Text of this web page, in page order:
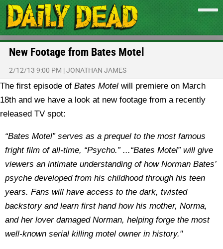
New Footage from Bates Motel
2/12/13 9:00 PM |JONATHAN JAMES
The first episode of Bates Motel will premiere on March
18th and we have a look at new footage from a recently
released TV spot:
“Bates Motel” serves as a prequel to the most famous
fright film of all-time, “Psycho.” ...“Bates Motel” will give
viewers an intimate understanding of how Norman Bates’
psyche developed from his childhood through his teen
years. Fans will have access to the dark, twisted
backstory and learn first hand how his mother, Norma,
and her lover damaged Norman, helping forge the most
well-known serial killing motel owner in history."